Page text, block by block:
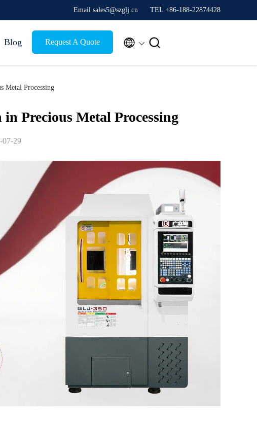
Email sales5@szglj.cn TEL +86-188-22874428
Blog Request A Quote  
Metal Processing
Precious Metal Processing
07-29